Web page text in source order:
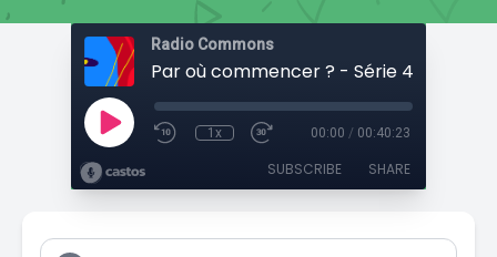
Radio Commons
1x 00:00 / 00:40:23
SUBSCRIBE SHARE